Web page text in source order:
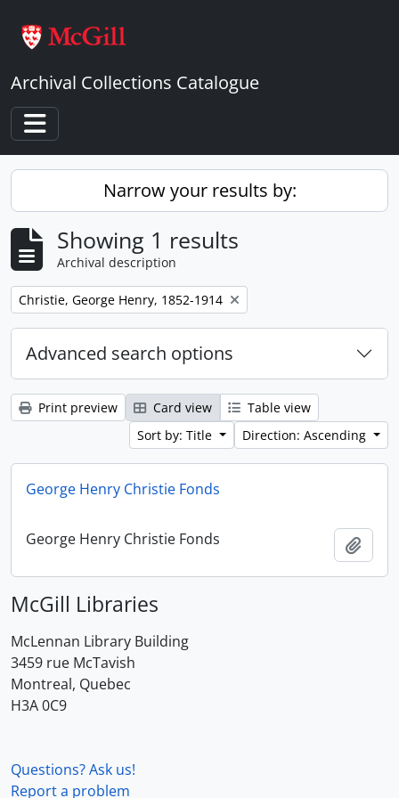
Archival Collections Catalogue
Toggle navigation
Narrow your results by:
Showing 1 results
Archival description
Remove filter:
Christie, George Henry, 1852-1914
Advanced search options
Print preview Card view
Table view
Sort by: Title
Direction: Ascending
George Henry Christie Fonds
George Henry Christie Fonds
McGill Libraries
McLennan Library Building
3459 rue McTavish
Montreal, Quebec
H3A 0C9
Questions? Ask us!
Report a problem